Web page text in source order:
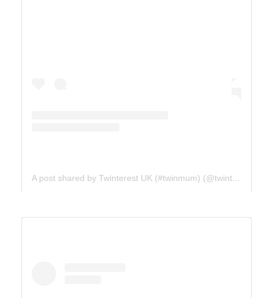
A post shared by Twinterest UK (#twinmum) (@twinterest_uk)
ICE FIELDS PARKWAY